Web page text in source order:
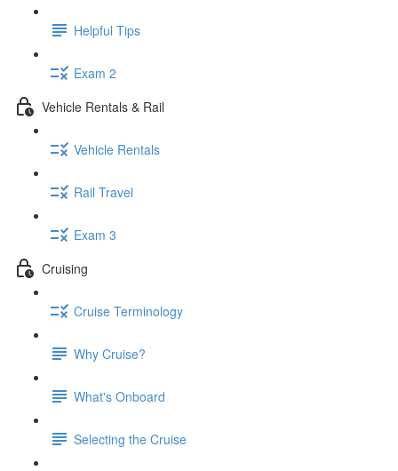
Helpful Tips
Exam 2
Vehicle Rentals & Rail
Vehicle Rentals
Rail Travel
Exam 3
Cruising
Cruise Terminology
Why Cruise?
What's Onboard
Selecting the Cruise